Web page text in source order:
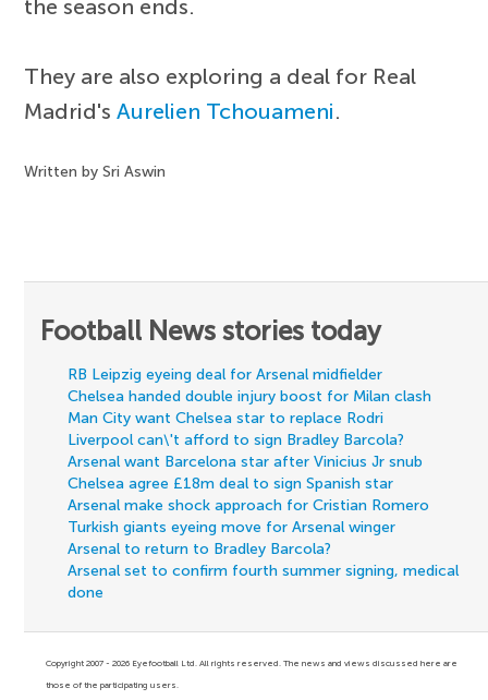
the season ends.
They are also exploring a deal for Real
Madrid'sAurelien Tchouameni.
Written by Sri Aswin
Football News stories today
RB Leipzig eyeing deal for Arsenal midfielder
Chelsea handed double injury boost for Milan clash
Man City want Chelsea star to replace Rodri
Liverpool can\'t afford to sign Bradley Barcola?
Arsenal want Barcelona star after Vinicius Jr snub
Chelsea agree £18m deal to sign Spanish star
Arsenal make shock approach for Cristian Romero
Turkish giants eyeing move for Arsenal winger
Arsenal to return to Bradley Barcola?
Arsenal set to confirm fourth summer signing, medical
done
Copyright 2007 - 2026 Eyefootball Ltd. All rights reserved. The news and views discussed here are
those of the participating users.